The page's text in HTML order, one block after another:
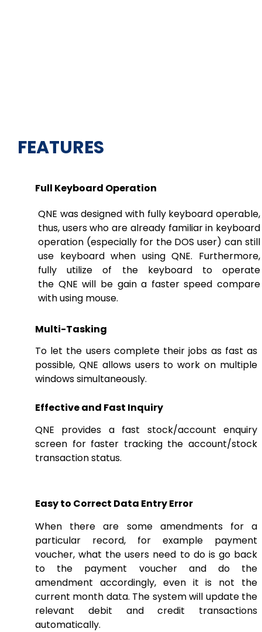
FEATURES
Full Keyboard Operation
QNE was designed with fully keyboard operable,
thus, users who are already familiar in keyboard
operation (especially for the DOS user) can still
use keyboard when using QNE. Furthermore,
fully utilize of the keyboard to operate
the QNE will be gain a faster speed compare
with using mouse.
Multi-Tasking
To let the users complete their jobs as fast as
possible, QNE allows users to work on multiple
windows simultaneously.
Effective and Fast Inquiry
QNE provides a fast stock/account enquiry
screen for faster tracking the account/stock
transaction status.
Easy to Correct Data Entry Error
When there are some amendments for a
particular record, for example payment
voucher, what the users need to do is go back
to the payment voucher and do the
amendment accordingly, even it is not the
current month data. The system will update the
relevant debit and credit transactions
automatically.